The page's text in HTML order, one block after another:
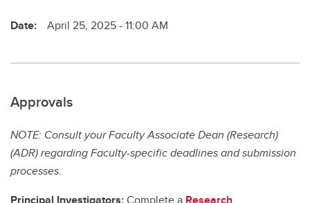
Date: April 25, 2025 - 11:00 AM
Approvals
NOTE: Consult your Faculty Associate Dean (Research)
(ADR) regarding Faculty-specific deadlines and submission
processes.